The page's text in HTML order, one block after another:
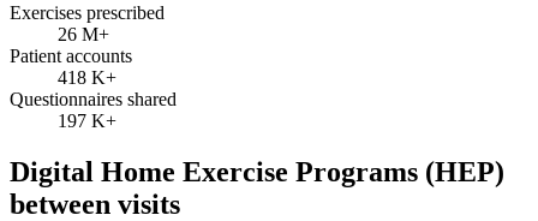
Exercises prescribed
26 M+
Patient accounts
418 K+
Questionnaires shared
197 K+
Digital Home Exercise Programs (HEP)
between visits